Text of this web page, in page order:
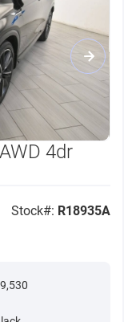
4dr
Stock#: R18935A